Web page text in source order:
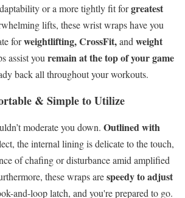
or a more tightly fit forgreatest
lifts, these wrist wraps have you
forweightlifting,CrossFit,andweight
assist youremain at the top of your game
back all throughout your workouts.
& Simple to Utilize
moderate you down. Outlined with
the internal lining is delicate to the touch,
of chafing or disturbance amid amplified
these wraps arespeedy to adjust
and-loop latch, and you're prepared to go.